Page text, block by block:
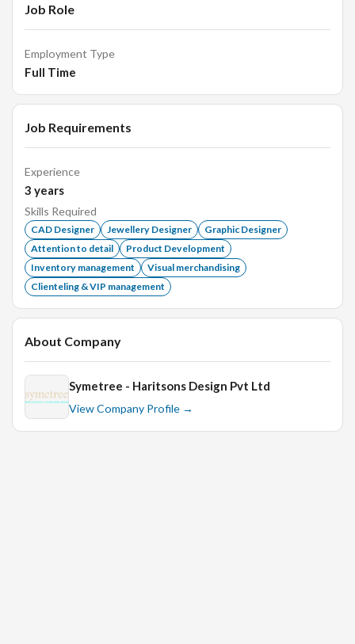
Job Role
Employment Type
Full Time
Job Requirements
Experience
3 years
Skills Required
CAD Designer Jewellery Designer
Graphic Designer
Attention to detail
Product Development
Inventory management
Visual merchandising
Clienteling & VIP management
About Company
Symetree - Haritsons Design Pvt Ltd
View Company Profile →